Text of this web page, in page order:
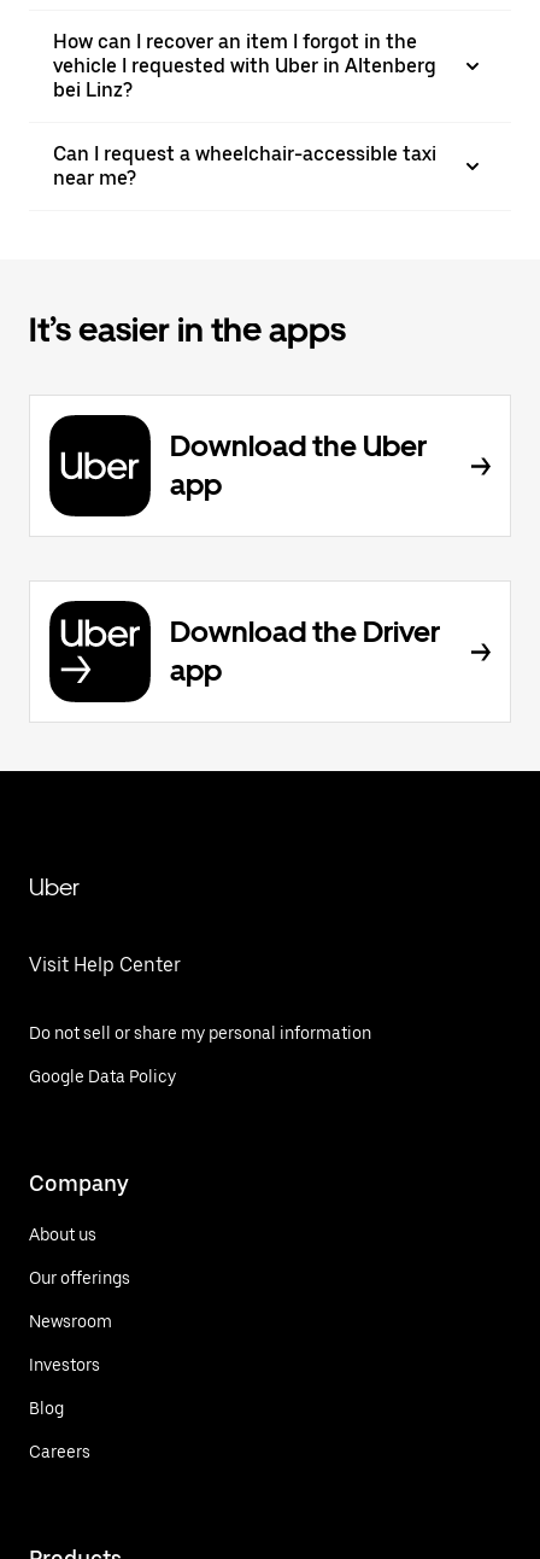
How can I recover an item I forgot in the
vehicle I requested with Uber in Altenberg
bei Linz?
Can I request a wheelchair-accessible taxi
near me?
It’s easier in the apps
Download the Uber
app
Download the Driver
app
Uber
Visit Help Center
Do not sell or share my personal information
Google Data Policy
Company
About us
Our offerings
Newsroom
Investors
Blog
Careers